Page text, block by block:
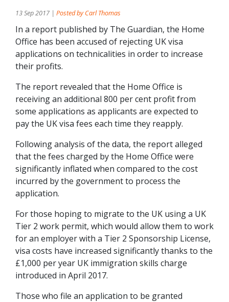
13 Sep 2017 | Posted by Carl Thomas
In a report published by The Guardian, the Home
Office has been accused of rejecting UK visa
applications on technicalities in order to increase
their profits.
The report revealed that the Home Office is
receiving an additional 800 per cent profit from
some applications as applicants are expected to
pay the UK visa fees each time they reapply.
Following analysis of the data, the report alleged
that the fees charged by the Home Office were
significantly inflated when compared to the cost
incurred by the government to process the
application.
For those hoping to migrate to the UK using a UK
Tier 2 work permit, which would allow them to work
for an employer with a Tier 2 Sponsorship License,
visa costs have increased significantly thanks to the
£1,000 per year UK immigration skills charge
introduced in April 2017.
Those who file an application to be granted